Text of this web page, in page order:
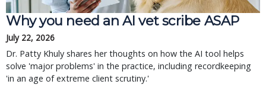
Why you need an AI vet scribe ASAP
July 22, 2026
Dr. Patty Khuly shares her thoughts on how the AI tool helps
solve 'major problems' in the practice, including recordkeeping
'in an age of extreme client scrutiny.'